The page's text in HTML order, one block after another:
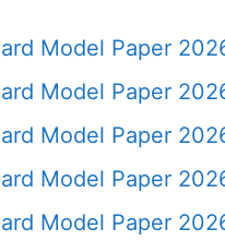
Model Paper
Model Paper
Model Paper
Model Paper
Model Paper